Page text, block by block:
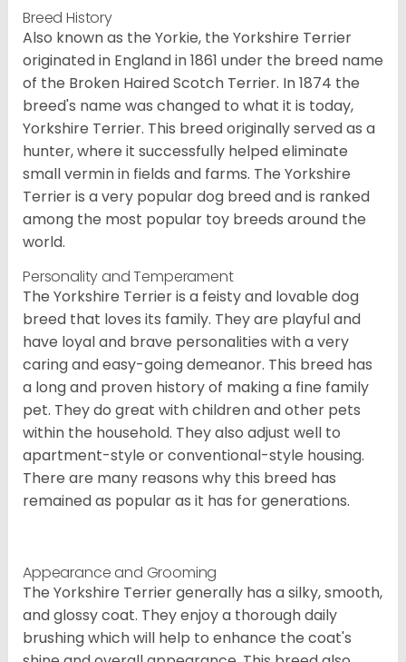
Breed History
Also known as the Yorkie, the Yorkshire Terrier
originated in England in 1861 under the breed name
of the Broken Haired Scotch Terrier. In 1874 the
breed's name was changed to what it is today,
Yorkshire Terrier. This breed originally served as a
hunter, where it successfully helped eliminate
small vermin in fields and farms. The Yorkshire
Terrier is a very popular dog breed and is ranked
among the most popular toy breeds around the
world.
Personality and Temperament
The Yorkshire Terrier is a feisty and lovable dog
breed that loves its family. They are playful and
have loyal and brave personalities with a very
caring and easy-going demeanor. This breed has
a long and proven history of making a fine family
pet. They do great with children and other pets
within the household. They also adjust well to
apartment-style or conventional-style housing.
There are many reasons why this breed has
remained as popular as it has for generations.
Appearance and Grooming
The Yorkshire Terrier generally has a silky, smooth,
and glossy coat. They enjoy a thorough daily
brushing which will help to enhance the coat's